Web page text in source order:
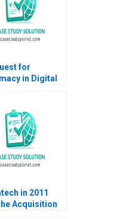
for
in Digital
Sia
in 2011
Acquisition